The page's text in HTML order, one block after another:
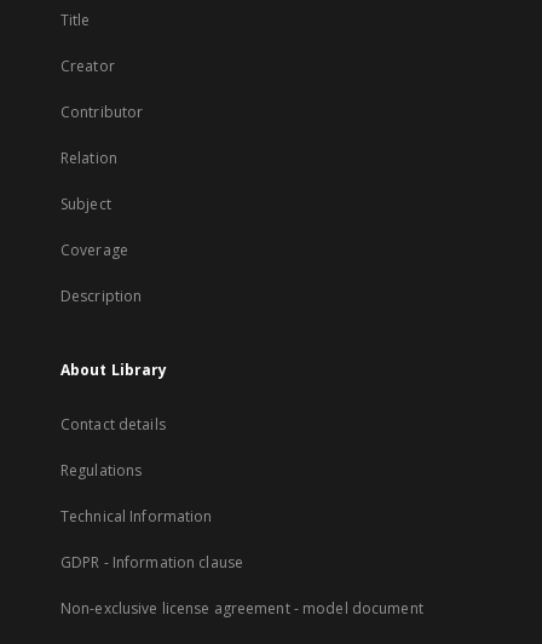
Title
Creator
Contributor
Relation
Subject
Coverage
Description
About Library
Contact details
Regulations
Technical Information
GDPR - Information clause
Non-exclusive license agreement - model document